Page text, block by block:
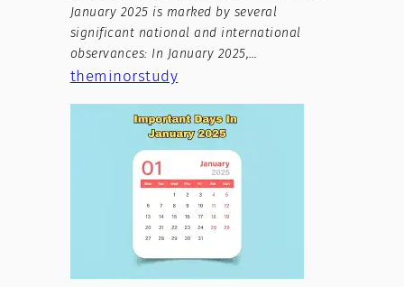
January 2025 is marked by several
significant national and international
observances: In January 2025,…
theminorstudy